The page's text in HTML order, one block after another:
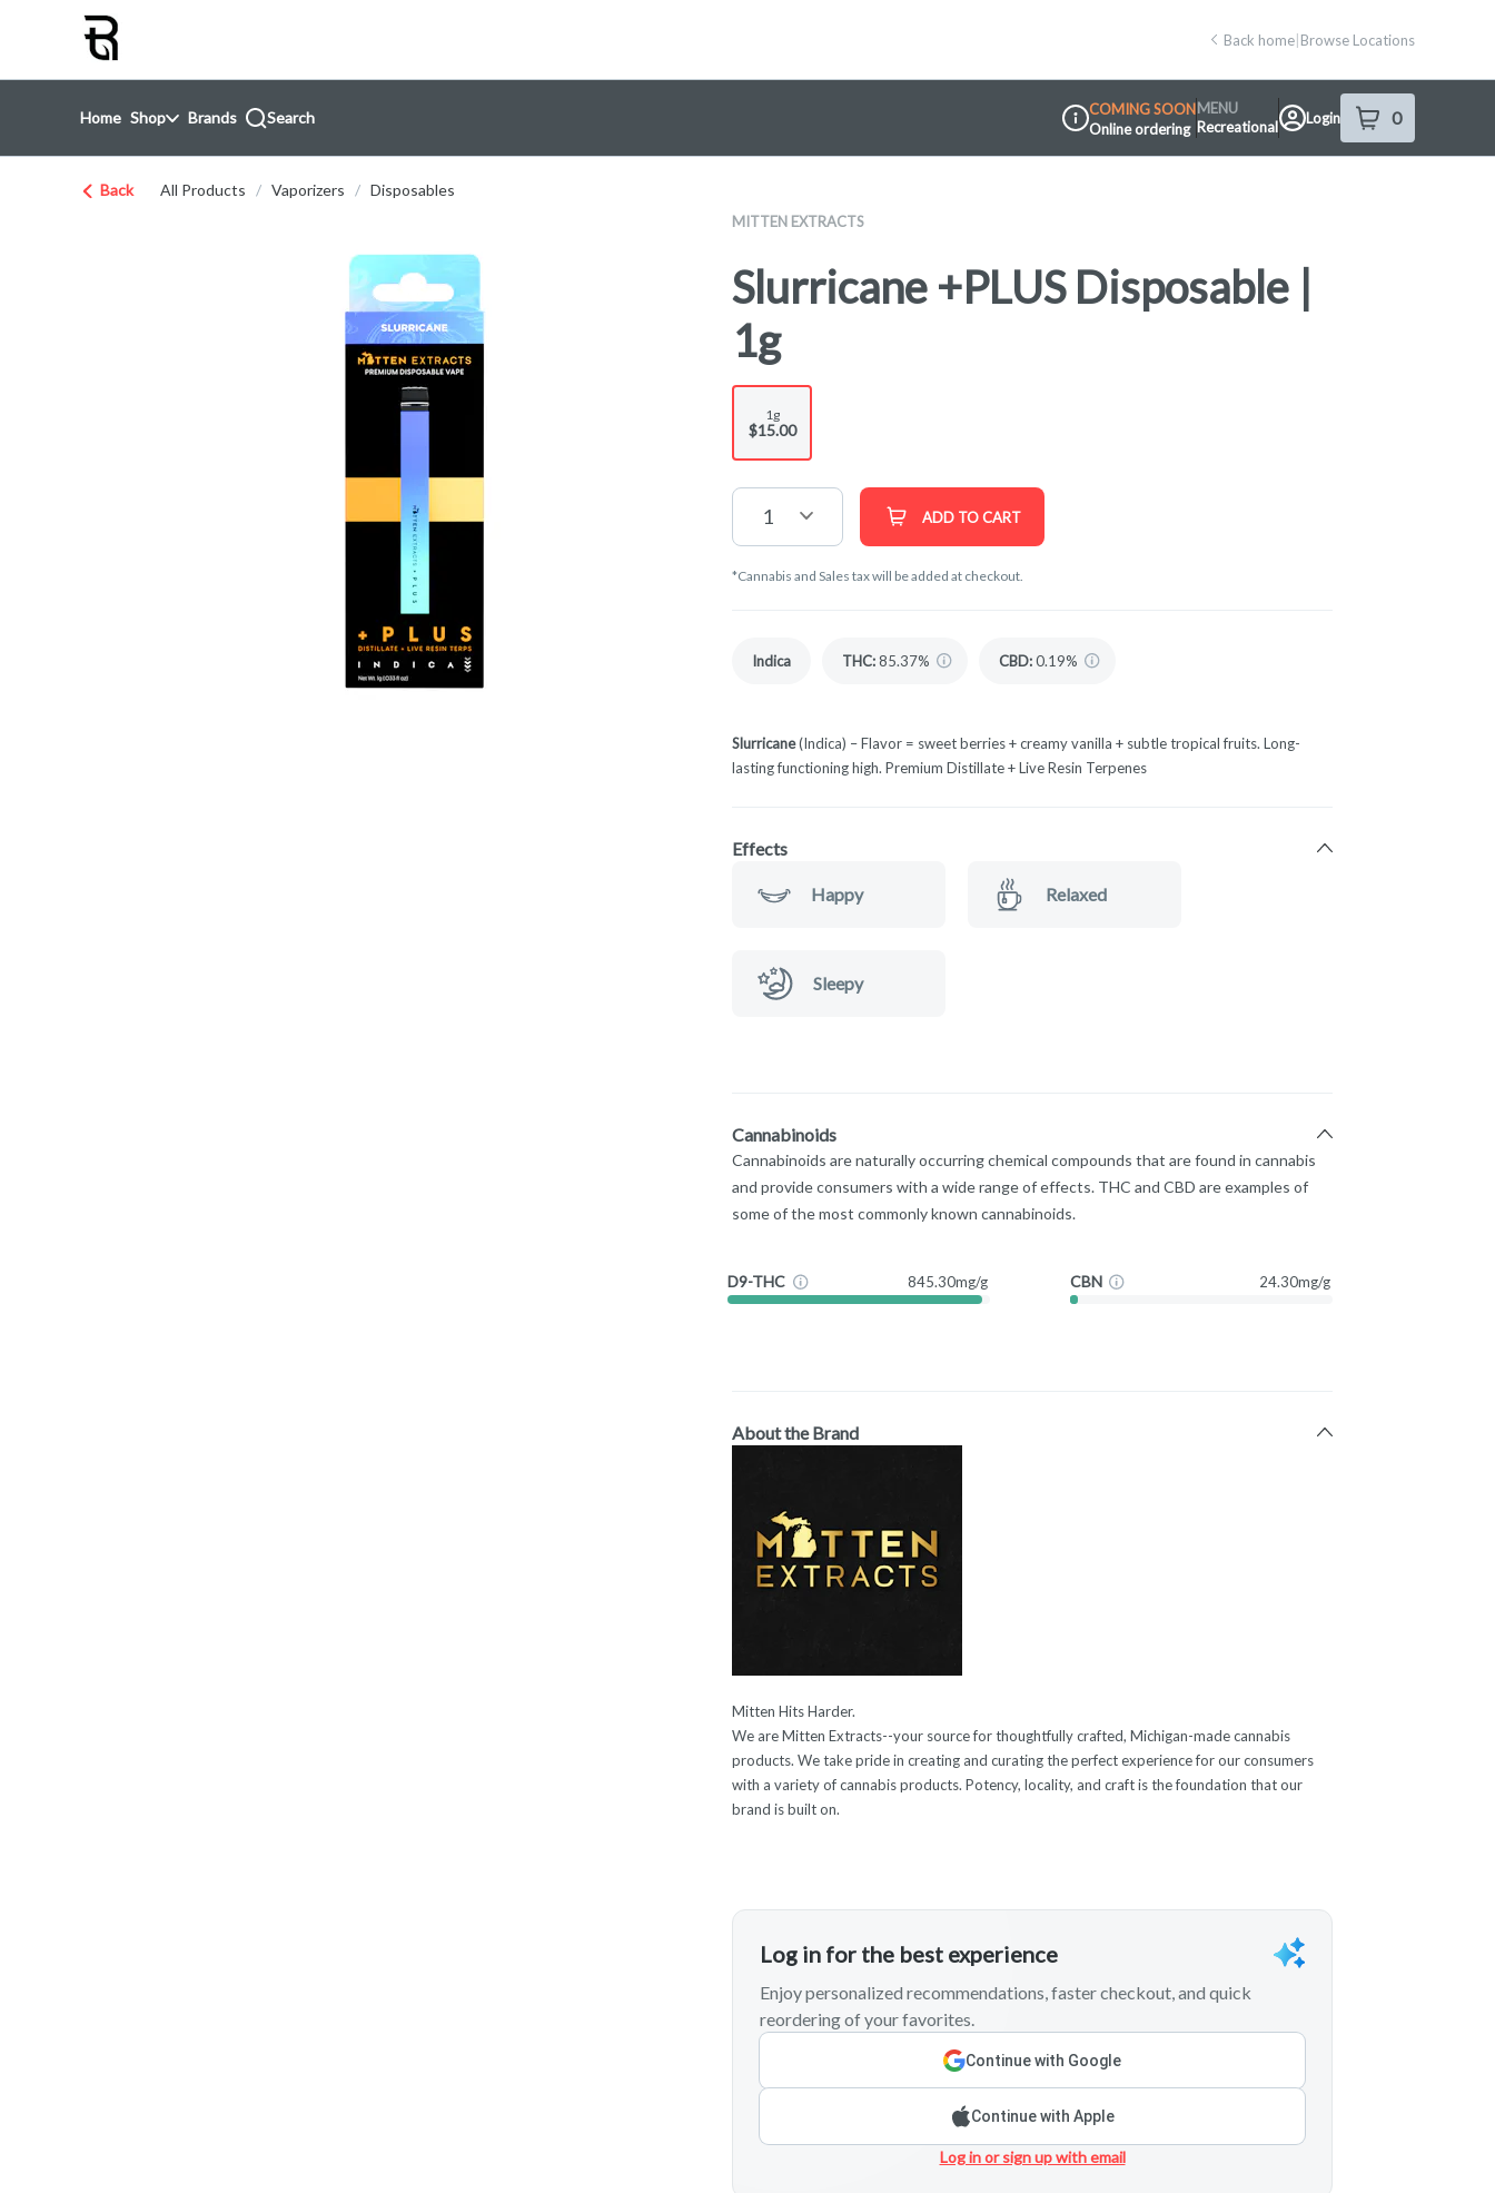
return to dispensary home page
Back home|Browse Locations
Home Shop Brands Search
Dispensary Info
COMING SOON
Online ordering
MENU
Recreational
Login 0
item sin your
Back All Products / Vaporizers / Disposables
MITTEN EXTRACTS
Slurricane +PLUS Disposable |
1g
1g
$15.00
1 ADD TO CART
*Cannabis and Sales tax will be added at checkout.
Indica THC:85.37% CBD:0.19%
Slurricane(Indica) – Flavor = sweet berries + creamy vanilla + subtle tropical fruits. Long-
lasting functioning high. Premium Distillate + Live Resin Terpenes
Effects
Happy Relaxed
Sleepy
Cannabinoids
Cannabinoids are naturally occurring chemical compounds that are found in cannabis
and provide consumers with a wide range of effects. THC and CBD are examples of
some of the most commonly known cannabinoids.
D9-THC 845.30mg/g CBN 24.30mg/g
About the Brand
Mitten Hits Harder.
We are Mitten Extracts--your source for thoughtfully crafted, Michigan-made cannabis
products. We take pride in creating and curating the perfect experience for our consumers
with a variety of cannabis products. Potency, locality, and craft is the foundation that our
brand is built on.
Log in for the best experience
Enjoy personalized recommendations, faster checkout, and quick
reordering of your favorites.
Continue with Google
Continue with Apple
Log in or sign up with email